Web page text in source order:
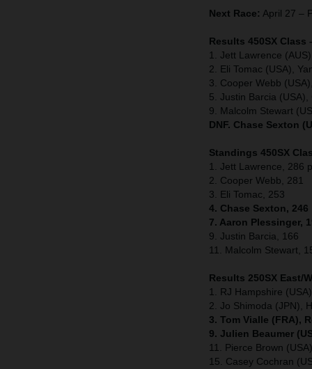
Next Race: April 27 –
Results 450SX Class
1. Jett Lawrence
2. Eli Tomac (USA),
3. Cooper Webb
5. Justin Barcia (USA),
9. Malcolm Stewart
DNF. Chase Sexton
Standings 450SX
1. Jett Lawrence, 286
2. Cooper Webb, 281
3. Eli Tomac, 253
4. Chase Sexton, 246
7. Aaron Plessinger,
9. Justin Barcia, 166
11. Malcolm Stewart,
Results 250SX East/
1. RJ Hampshire
2. Jo Shimoda (JPN),
3. Tom Vialle (FRA),
9. Julien Beaumer
11. Pierce Brown
15. Casey Cochran